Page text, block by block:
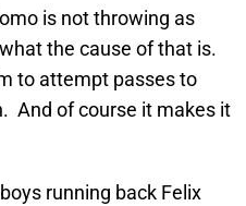
is not throwing as
the cause of that is.
to attempt passes to
And of course it makes it
running back Felix